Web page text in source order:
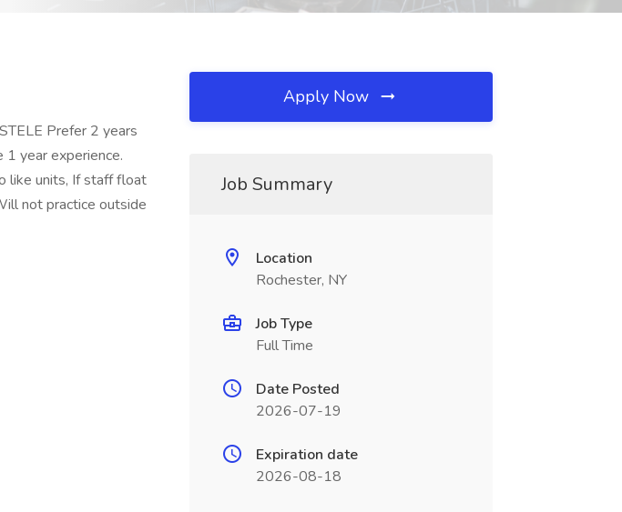
Prefer 2 years
year experience.
like units, If staff float
not practice outside
Apply Now
Job Summary
Location
Rochester, NY
Job Type
Full Time
Date Posted
2026-07-19
Expiration date
2026-08-18